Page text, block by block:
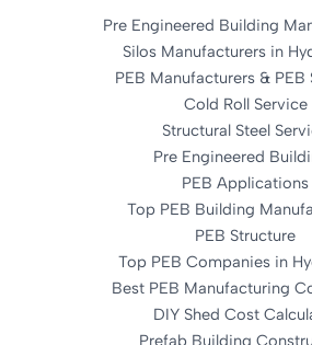
Pre Engineered Building
Silos Manufacturers in
PEB Manufacturers & PEB
Cold Roll Service
Structural Steel
Pre Engineered
PEB Applications
Top PEB Building
PEB Structure
Top PEB Companies in
Best PEB Manufacturing
DIY Shed Cost
Prefab Building